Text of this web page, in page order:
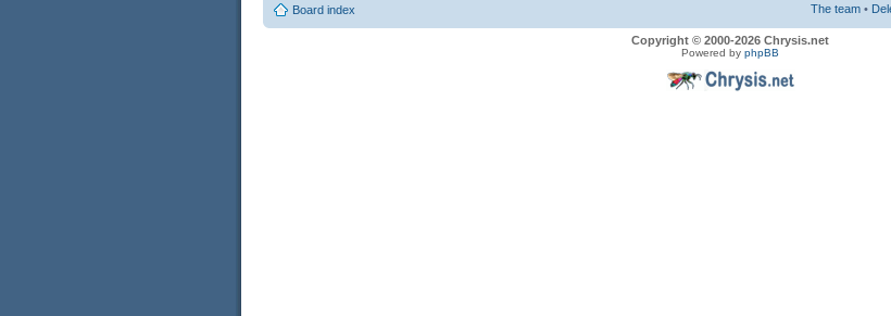
Board index The team •
Copyright © 2000-2026 Chrysis.net
Powered by phpBB